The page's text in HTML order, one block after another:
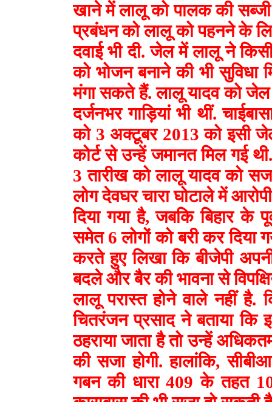
खाने में लालू को पालक की
प्रबंधन को लालू को पहनने के
दवाई भी दी. जेल में लालू ने
को भोजन बनाने की भी सुविधा
मंगा सकते हैं. लालू यादव को
दर्जनभर गाड़ियां भी थीं.
को 3 अक्टूबर 2013 को इसी
कोर्ट से उन्हें जमानत मिल गई
3 तारीख को लालू यादव को
लोग देवघर चारा घोटाले में
दिया गया है, जबकि बिहार के
समेत 6 लोगों को बरी कर दिया
करते हुए लिखा कि बीजेपी
बदले और बैर की भावना से
लालू परास्त होने वाले नहीं
चितरंजन प्रसाद ने बताया कि
ठहराया जाता है तो उन्हें
की सजा होगी. हालांकि,
गबन की धारा 409 के तहत